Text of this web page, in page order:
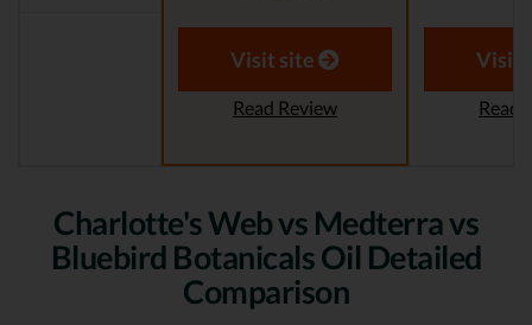
Visit site
Read Review
Visit
Read
Charlotte's Web vs Medterra vs
Bluebird Botanicals Oil Detailed
Comparison